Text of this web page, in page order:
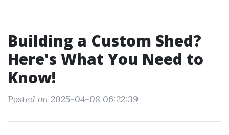
Building a Custom Shed?
Here's What You Need to
Know!
Posted on 2025-04-08 06:22:39